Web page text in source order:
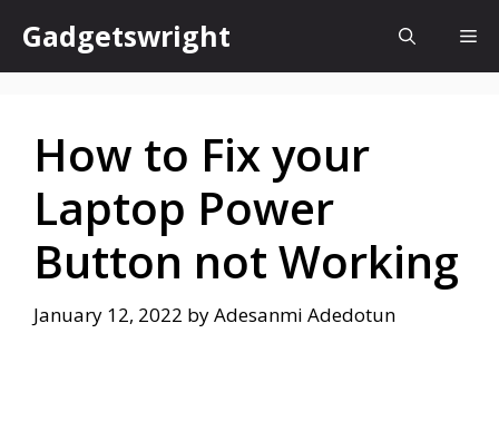
content
Gadgetswright
How to Fix your
Laptop Power
Button not Working
January 12, 2022 byAdesanmi Adedotun